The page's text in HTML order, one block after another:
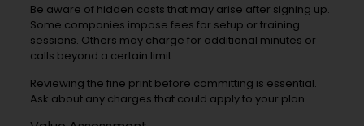
Be aware of hidden costs that may arise after signing up.
Some companies impose fees for setup or training
sessions. Others may charge for additional minutes or
calls beyond a certain limit.
Reviewing the fine print before committing is essential.
Ask about any charges that could apply to your plan.